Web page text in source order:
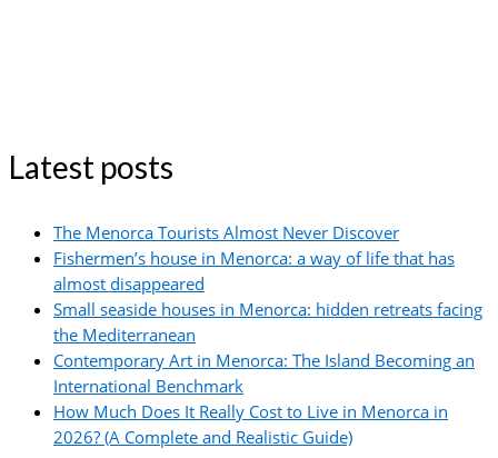
Latest posts
The Menorca Tourists Almost Never Discover
Fishermen’s house in Menorca: a way of life that has
almost disappeared
Small seaside houses in Menorca: hidden retreats facing
the Mediterranean
Contemporary Art in Menorca: The Island Becoming an
International Benchmark
How Much Does It Really Cost to Live in Menorca in
2026? (A Complete and Realistic Guide)